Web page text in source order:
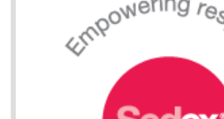
Improve market value and brand value of the
Improve efficiency and reliability of the
It helps to the organization to produce safe
Develops the better relationship between the